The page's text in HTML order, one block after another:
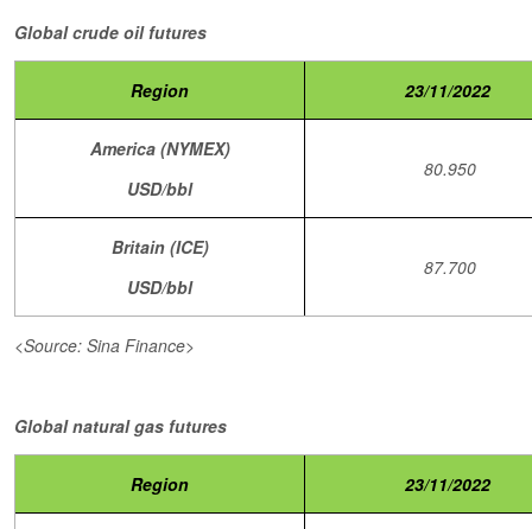
Global crude oil futures
Region 23/11/2022
America (NYMEX)
USD/bbl
80.950
Britain (ICE)
USD/bbl
87.700
<Source: Sina Finance>
Global natural gas futures
Region 23/11/2022